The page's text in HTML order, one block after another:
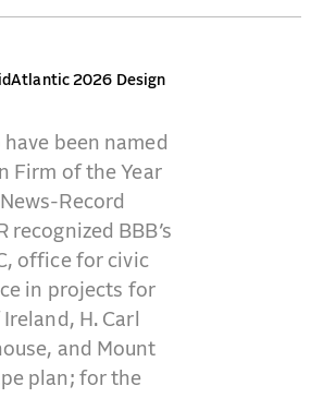
2026 Design
been named
Firm of the Year
Record
recognized BBB’s
office for civic
in projects for
H. Carl
and Mount
plan; for the